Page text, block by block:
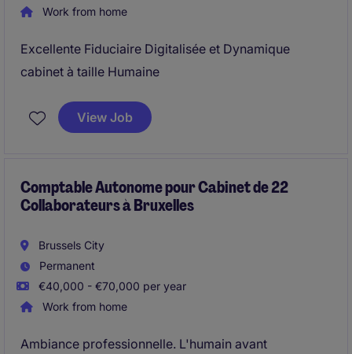
Work from home
Excellente Fiduciaire Digitalisée et Dynamique
cabinet à taille Humaine
View Job
Comptable Autonome pour Cabinet de 22
Collaborateurs à Bruxelles
Brussels City
Permanent
€40,000 - €70,000 per year
Work from home
Ambiance professionnelle. L'humain avant